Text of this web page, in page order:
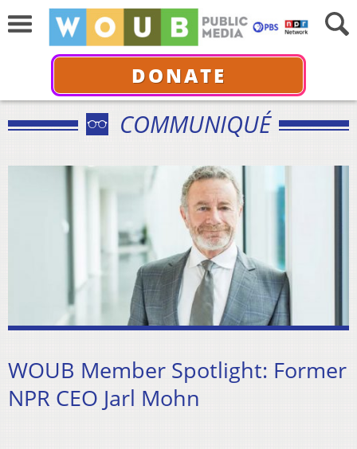
DONATE
COMMUNIQUÉ
WOUB Member Spotlight: Former
NPR CEO Jarl Mohn